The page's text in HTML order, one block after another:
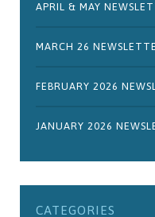
APRIL & MAY
MARCH 26
FEBRUARY 2026
JANUARY 2026
CATEGORIES